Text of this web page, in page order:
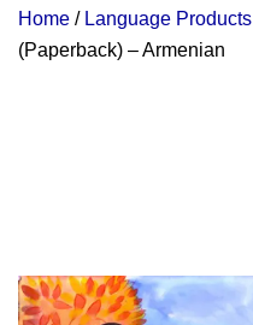
Home / Language Products
(Paperback) – Armenian